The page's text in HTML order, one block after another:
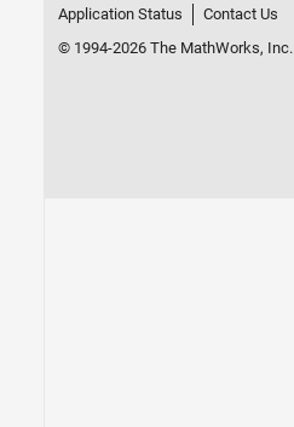
Application Status
Contact Us
© 1994-2026 The MathWorks, Inc.